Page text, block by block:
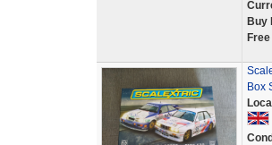
Buy
Box